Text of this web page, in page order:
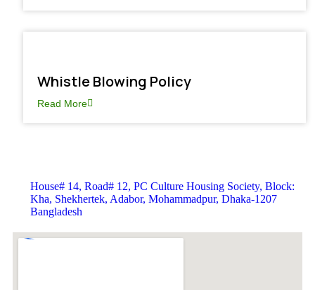
Whistle Blowing Policy
Read More
House# 14, Road# 12, PC Culture Housing Society, Block:
Kha, Shekhertek, Adabor, Mohammadpur, Dhaka-1207
Bangladesh